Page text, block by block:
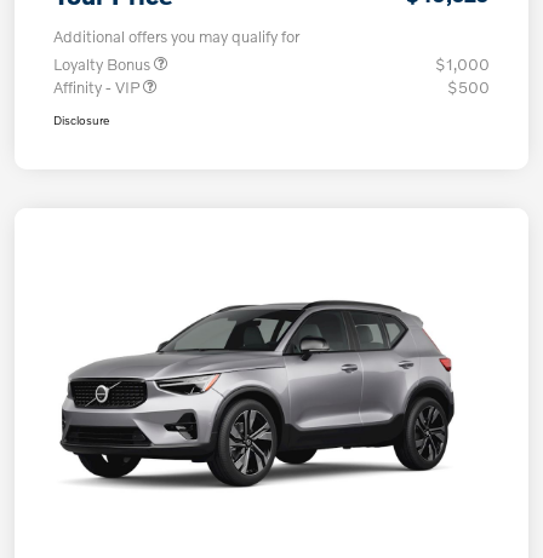
Additional offers you may qualify for
Loyalty Bonus
$1,000
Affinity - VIP
$500
Disclosure